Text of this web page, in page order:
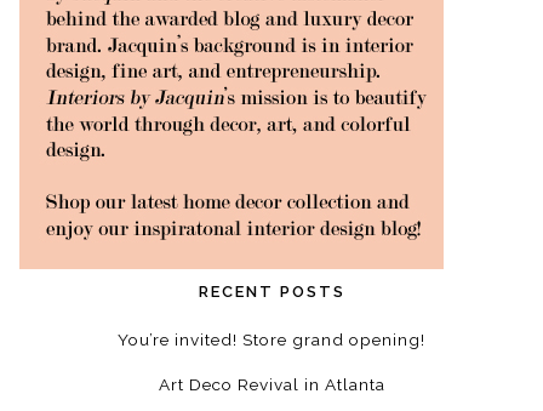
RECENT POSTS
You’re invited! Store grand opening!
Art Deco Revival in Atlanta